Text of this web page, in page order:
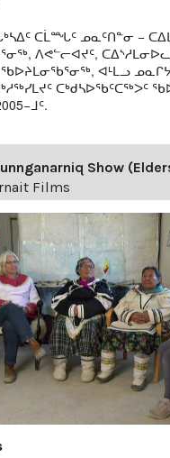
ᑕᒫᙵᑦ ᓄᓇᑦᑎᓐᓂ −
ᐱᕙᓪᓕᐊᔪᑦ,
ᐊᒻᒪᓗ
ᑕᒃᑯᓴᐅᖃᑦᑕᖅᐳᑦ
Show
Films